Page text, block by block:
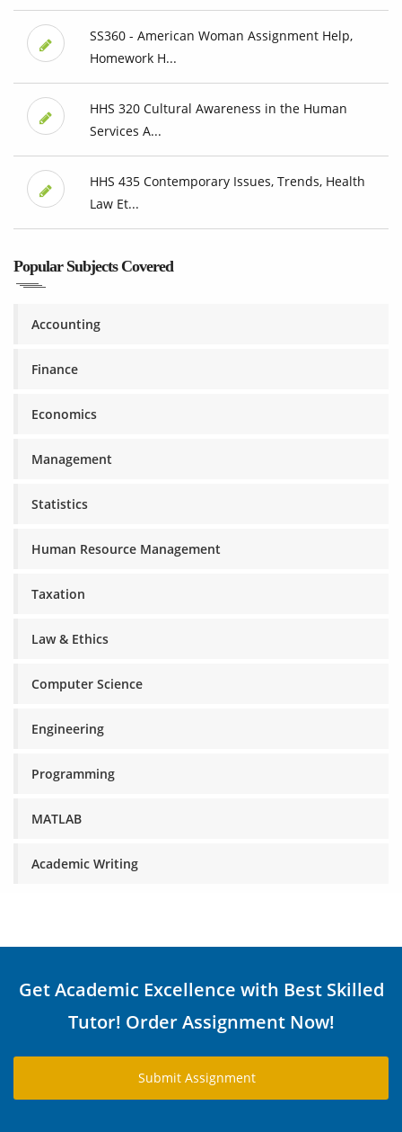
SS360 - American Woman Assignment Help,
Homework H...
HHS 320 Cultural Awareness in the Human
Services A...
HHS 435 Contemporary Issues, Trends, Health
Law Et...
Popular Subjects Covered
Accounting
Finance
Economics
Management
Statistics
Human Resource Management
Taxation
Law & Ethics
Computer Science
Engineering
Programming
MATLAB
Academic Writing
Get Academic Excellence with Best Skilled
Tutor! Order Assignment Now!
Submit Assignment